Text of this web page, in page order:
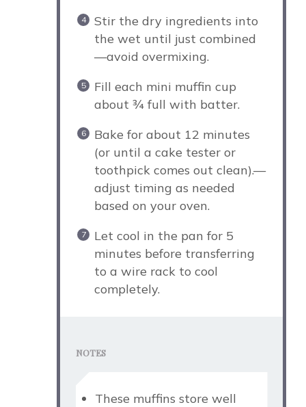
Stir the dry ingredients into
the wet until just combined
—avoid overmixing.
Fill each mini muffin cup
about ¾ full with batter.
Bake for about 12 minutes
(or until a cake tester or
toothpick comes out clean).—
adjust timing as needed
based on your oven.
Let cool in the pan for 5
minutes before transferring
to a wire rack to cool
completely.
NOTES
These muffins store well